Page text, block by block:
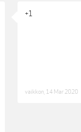
+1
vaikkon 14 Mar 2020